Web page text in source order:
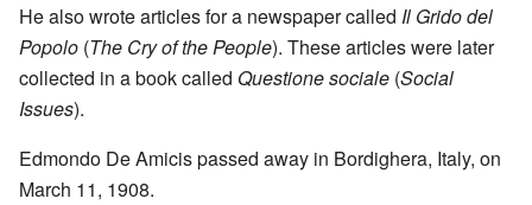
He also wrote articles for a newspaper called Il Grido del
Popolo (The Cry of the People). These articles were later
collected in a book called Questione sociale (Social
Issues).
Edmondo De Amicis passed away in Bordighera, Italy, on
March 11, 1908.